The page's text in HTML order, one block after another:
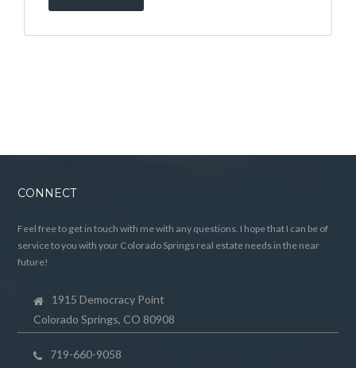
CONNECT
Feel free to get in touch with me with any questions. I hope that I can be of
service to you with your Colorado Springs real estate needs in the near
future!
1915 Democracy Point
Colorado Springs, CO 80908
719-660-9058